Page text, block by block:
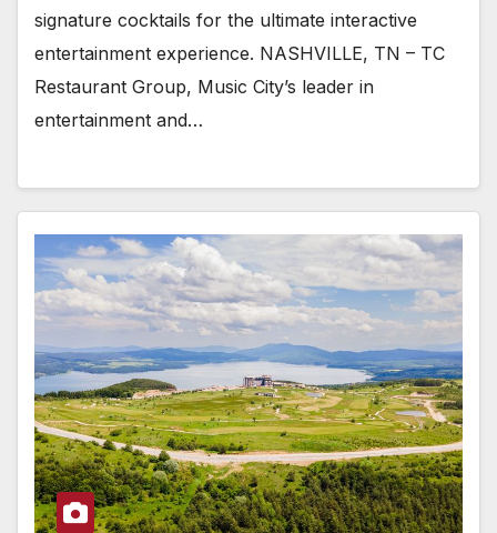
signature cocktails for the ultimate interactive
entertainment experience. NASHVILLE, TN – TC
Restaurant Group, Music City’s leader in
entertainment and…